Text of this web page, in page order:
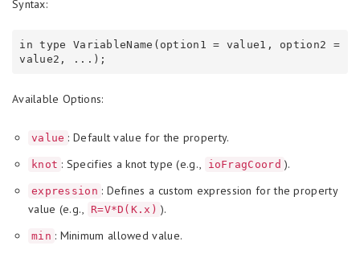
Syntax:
in type VariableName(option1 = value1, option2 =
Available Options:
value : Default value for the property.
knot : Specifies a knot type (e.g., ioFragCoord ).
expression : Defines a custom expression for the property
value (e.g.,
R=V*D(K.x) ).
min : Minimum allowed value.